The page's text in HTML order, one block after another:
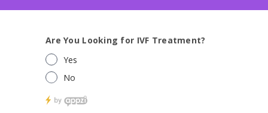
Reserved. Get free consultation about IVF and
surrogacy